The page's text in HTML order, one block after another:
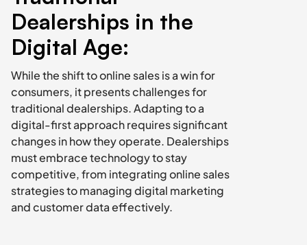
Dealerships in the
Digital Age:
While the shift to online sales is a win for
consumers, it presents challenges for
traditional dealerships. Adapting to a
digital-first approach requires significant
changes in how they operate. Dealerships
must embrace technology to stay
competitive, from integrating online sales
strategies to managing digital marketing
and customer data effectively.